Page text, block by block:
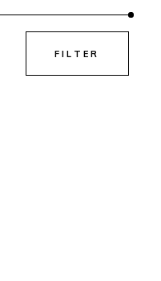
price
price
FILTER